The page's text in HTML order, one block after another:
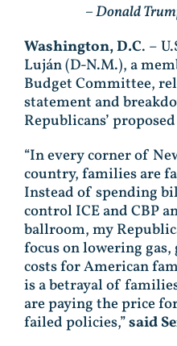
– Donald
Washington, D.C. –
Luján (D-N.M.), a
Budget Committee,
statement and
Republicans’
“In every corner of
country, families are
Instead of spending
control ICE and CBP
ballroom, my
focus on lowering gas,
costs for American
is a betrayal of
are paying the price
failed policies,”said